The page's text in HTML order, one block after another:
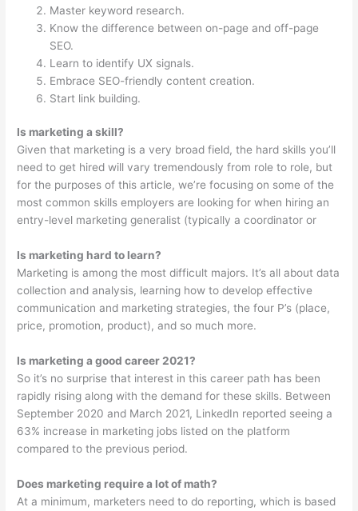
Master keyword research.
Know the difference between on-page and off-page
SEO.
Learn to identify UX signals.
Embrace SEO-friendly content creation.
Start link building.
Is marketing a skill?
Given that marketing is a very broad field, the hard skills you’ll
need to get hired will vary tremendously from role to role, but
for the purposes of this article, we’re focusing on some of the
most common skills employers are looking for when hiring an
entry-level marketing generalist (typically a coordinator or
Is marketing hard to learn?
Marketing is among the most difficult majors. It’s all about data
collection and analysis, learning how to develop effective
communication and marketing strategies, the four P’s (place,
price, promotion, product), and so much more.
Is marketing a good career 2021?
So it’s no surprise that interest in this career path has been
rapidly rising along with the demand for these skills. Between
September 2020 and March 2021, LinkedIn reported seeing a
63% increase in marketing jobs listed on the platform
compared to the previous period.
Does marketing require a lot of math?
At a minimum, marketers need to do reporting, which is based